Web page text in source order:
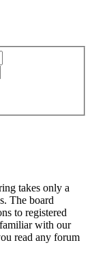
takes only a
The board
to registered
familiar with our
read any forum